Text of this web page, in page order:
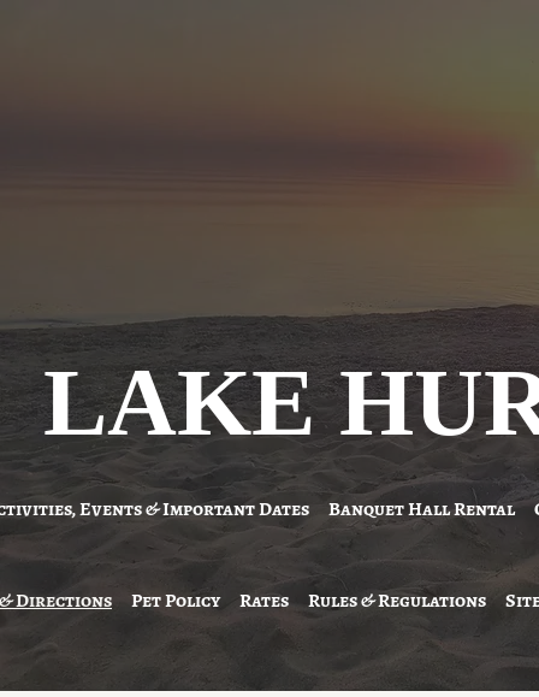
LAKE
Events & Important Dates Banquet Hall Rental
Directions Pet Policy Rates Rules & Regulations